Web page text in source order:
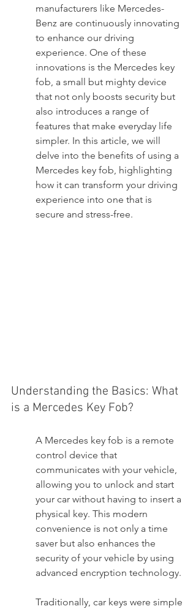
manufacturers like Mercedes-
Benz are continuously innovating
to enhance our driving
experience. One of these
innovations is the Mercedes key
fob, a small but mighty device
that not only boosts security but
also introduces a range of
features that make everyday life
simpler. In this article, we will
delve into the benefits of using a
Mercedes key fob, highlighting
how it can transform your driving
experience into one that is
secure and stress-free.
Understanding the Basics: What
is a Mercedes Key Fob?
A Mercedes key fob is a remote
control device that
communicates with your vehicle,
allowing you to unlock and start
your car without having to insert a
physical key. This modern
convenience is not only a time
saver but also enhances the
security of your vehicle by using
advanced encryption technology.
Traditionally, car keys were simple